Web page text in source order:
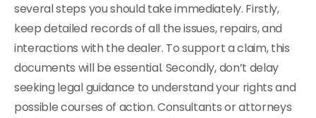
several steps you should take immediately. Firstly,
keep detailed records of all the issues, repairs, and
interactions with the dealer. To support a claim, this
documents will be essential. Secondly, don’t delay
seeking legal guidance to understand your rights and
possible courses of action. Consultants or attorneys